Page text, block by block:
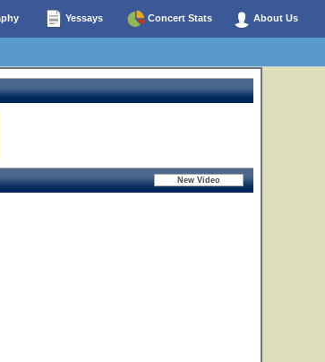
Yessays Concert Stats About Us